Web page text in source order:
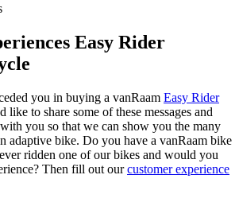
Easy Rider
you in buying a vanRaam Easy Rider
like to share some of these messages and
you so that we can show you the many
adaptive bike. Do you have a vanRaam bike
ridden one of our bikes and would you
Then fill out ourcustomer experience